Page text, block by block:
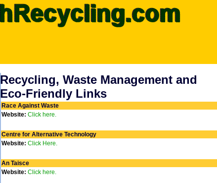
Recycling, Waste Management and
Eco-Friendly Links
Race Against Waste
Website: Click here.
Centre for Alternative Technology
Website: Click Here.
An Taisce
Website: Click here.